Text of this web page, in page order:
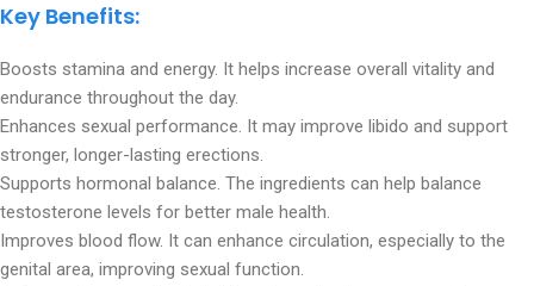
Key Benefits:
Boosts stamina and energy. It helps increase overall vitality and
endurance throughout the day.
Enhances sexual performance. It may improve libido and support
stronger, longer-lasting erections.
Supports hormonal balance. The ingredients can help balance
testosterone levels for better male health.
Improves blood flow. It can enhance circulation, especially to the
genital area, improving sexual function.